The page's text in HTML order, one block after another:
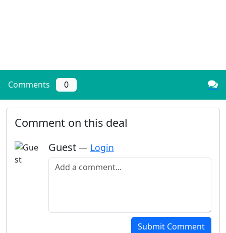
Comments 0
Comment on this deal
Guest — Login
Add a comment
Submit Comment